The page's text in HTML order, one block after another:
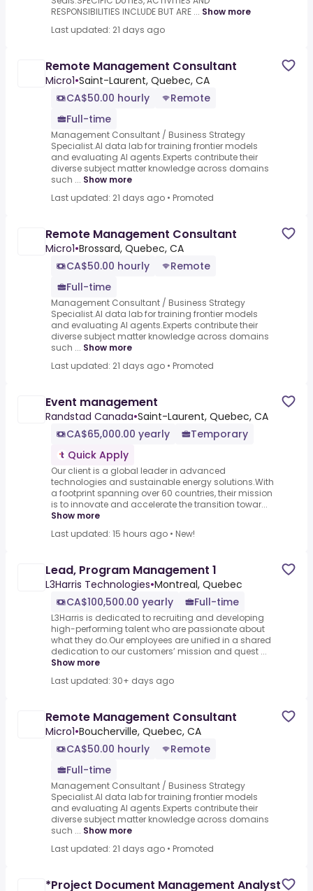
RESPONSIBILITIES INCLUDE BUT ARE ... Show more
Last updated: 21 days ago
Remote Management Consultant
Micro1•Saint-Laurent, Quebec, CA
CA$50.00 hourly
Remote
Full-time
Management Consultant / Business Strategy
Specialist.AI data lab for training frontier models
and evaluating AI agents.Experts contribute their
diverse subject matter knowledge across domains
such ... Show more
Last updated: 21 days ago • Promoted
Remote Management Consultant
Micro1•Brossard, Quebec, CA
CA$50.00 hourly
Remote
Full-time
Management Consultant / Business Strategy
Specialist.AI data lab for training frontier models
and evaluating AI agents.Experts contribute their
diverse subject matter knowledge across domains
such ... Show more
Last updated: 21 days ago • Promoted
Event management
Randstad Canada•Saint-Laurent, Quebec, CA
CA$65,000.00 yearly
Temporary
Quick Apply
Our client is a global leader in advanced
technologies and sustainable energy solutions.With
a footprint spanning over 60 countries, their mission
is to innovate and accelerate the transition towar...
Show more
Last updated: 15 hours ago • New!
Lead, Program Management 1
L3Harris Technologies•Montreal, Quebec
CA$100,500.00 yearly
Full-time
L3Harris is dedicated to recruiting and developing
high-performing talent who are passionate about
what they do.Our employees are unified in a shared
dedication to our customers’ mission and quest ...
Show more
Last updated: 30+ days ago
Remote Management Consultant
Micro1•Boucherville, Quebec, CA
CA$50.00 hourly
Remote
Full-time
Management Consultant / Business Strategy
Specialist.AI data lab for training frontier models
and evaluating AI agents.Experts contribute their
diverse subject matter knowledge across domains
such ... Show more
Last updated: 21 days ago • Promoted
*Project Document Management Analyst